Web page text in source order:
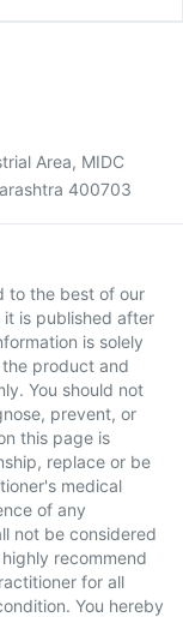
Area, MIDC
400703
to the best of our
is published after
is solely
product and
You should not
prevent, or
this page is
replace or be
medical
of any
not be considered
recommend
for all
You hereby